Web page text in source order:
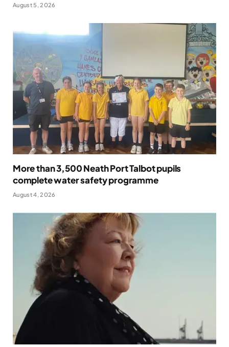
August 5, 2026
More than 3,500 Neath Port Talbot pupils
complete water safety programme
August 4, 2026